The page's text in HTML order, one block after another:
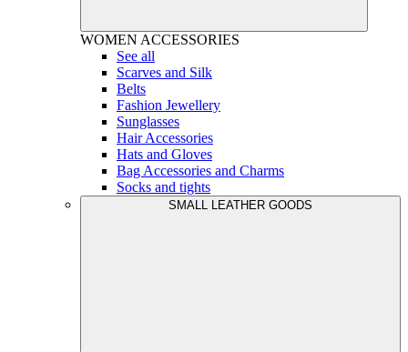
WOMEN ACCESSORIES
See all
Scarves and Silk
Belts
Fashion Jewellery
Sunglasses
Hair Accessories
Hats and Gloves
Bag Accessories and Charms
Socks and tights
SMALL LEATHER GOODS